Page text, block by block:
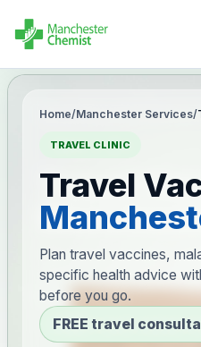
Home/Manchester Services/
TRAVEL CLINIC
Travel
Plan travel vaccines,
specific health advice
before you go.
FREE travel